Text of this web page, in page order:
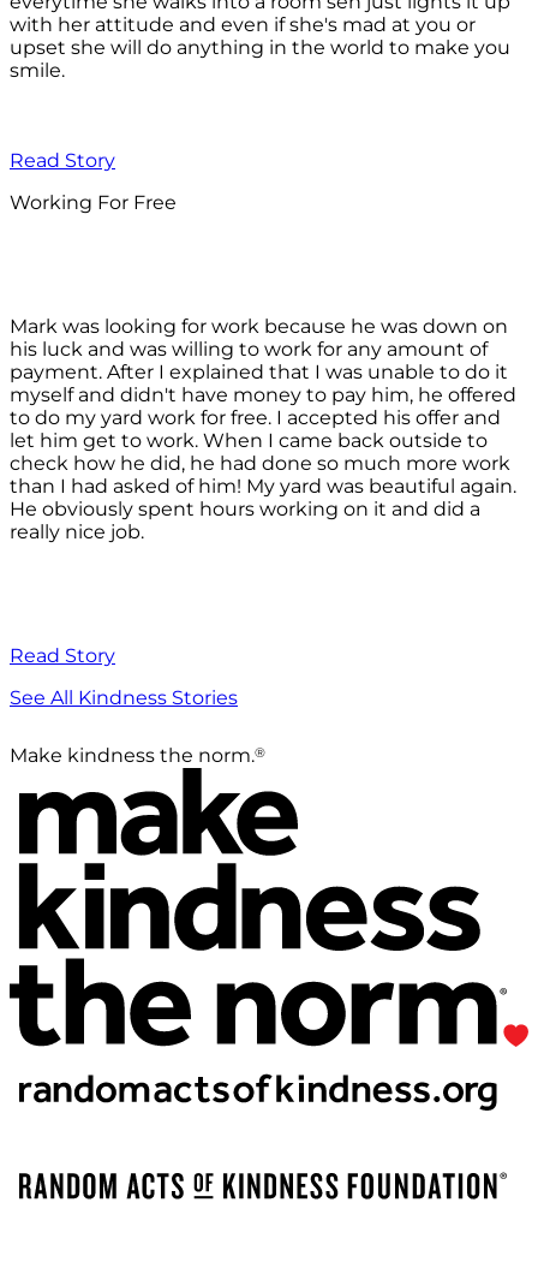
with her attitude and even if she's mad at you or
upset she will do anything in the world to make you
smile.
Read Story
Working For Free
Mark was looking for work because he was down on
his luck and was willing to work for any amount of
payment. After I explained that I was unable to do it
myself and didn't have money to pay him, he offered
to do my yard work for free. I accepted his offer and
let him get to work. When I came back outside to
check how he did, he had done so much more work
than I had asked of him! My yard was beautiful again.
He obviously spent hours working on it and did a
really nice job.
Read Story
See All Kindness Stories
Make kindness the norm.®